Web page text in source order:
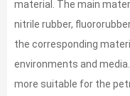
material. The main
nitrile rubber,
the corresponding
environments and
more suitable for the